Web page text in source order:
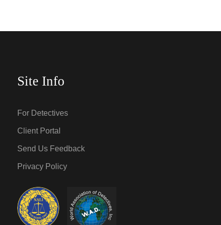
Site Info
For Detectives
Client Portal
Send Us Feedback
Privacy Policy